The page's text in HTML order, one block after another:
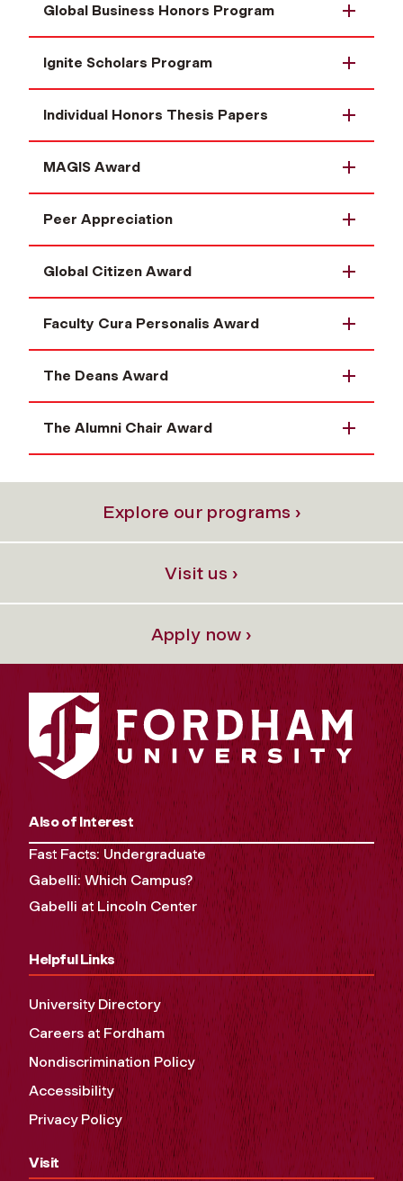
Global Business Honors Program
Ignite Scholars Program
Individual Honors Thesis Papers
MAGIS Award
Peer Appreciation
Global Citizen Award
Faculty Cura Personalis Award
The Deans Award
The Alumni Chair Award
Explore our programs ›
Visit us ›
Apply now ›
Also of Interest
Fast Facts: Undergraduate
Gabelli: Which Campus?
Gabelli at Lincoln Center
Helpful Links
University Directory
Careers at Fordham
Nondiscrimination Policy
Accessibility
Privacy Policy
Visit